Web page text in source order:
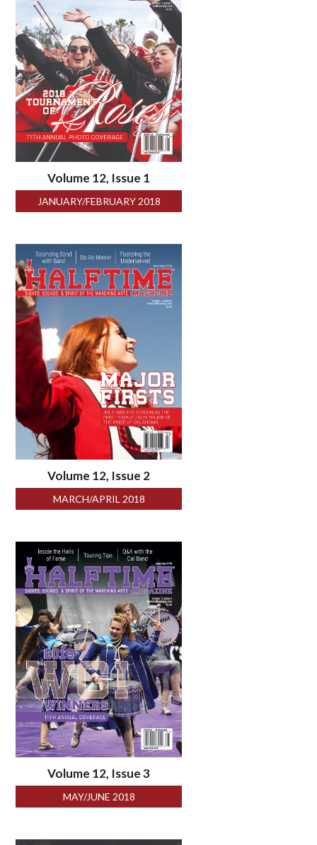
Volume 12, Issue 1
JANUARY/FEBRUARY 2018
Volume 12, Issue 2
MARCH/APRIL 2018
Volume 12, Issue 3
MAY/JUNE 2018